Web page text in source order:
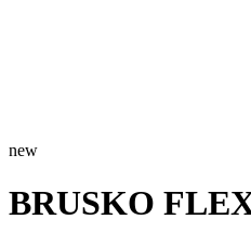
new
BRUSKO